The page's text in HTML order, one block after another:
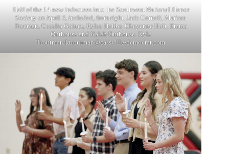
Half of the 14 new inductees into the Southwest National Honor
Society on April 3, included, from right, Jack Cornell, Marissa
Freeman, Cecelia Goines, Rylee Hobbs, Cheyenne Holt, Emma
Outhouse and Kaleb Outhouse. Kyle
Troutman/ktroutman@cassville-democrat.com